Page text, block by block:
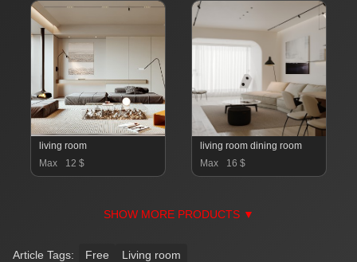
living room
Max
12 $
living room dining room
Max
16 $
SHOW MORE PRODUCTS ▼
Article Tags: Free Living room